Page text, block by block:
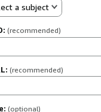
a subject
(recommended)
(recommended)
(optional)